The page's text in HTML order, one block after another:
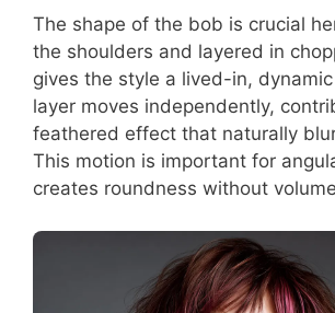
The shape of the bob is crucial
the shoulders and layered in
gives the style a lived-in,
layer moves independently,
feathered effect that naturally
This motion is important for
creates roundness without